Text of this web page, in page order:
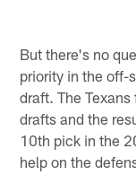
But there's no
priority in the off-
draft. The
drafts and the
10th pick in the
help on the